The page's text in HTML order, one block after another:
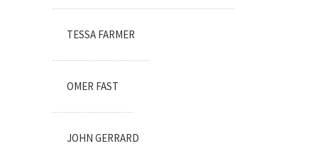
TESSA FARMER
OMER FAST
JOHN GERRARD